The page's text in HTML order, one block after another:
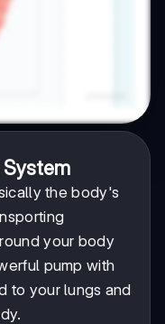
the body's
your body
pump with
to your lungs and